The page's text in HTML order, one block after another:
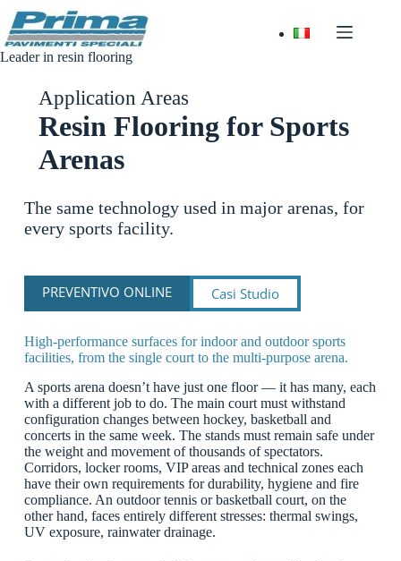
content
Leader in resin flooring
Application Areas
Resin Flooring for Sports
Arenas
The same technology used in major arenas, for
every sports facility.
PREVENTIVO ONLINE Casi Studio
High-performance surfaces for indoor and outdoor sports
facilities, from the single court to the multi-purpose arena.
A sports arena doesn’t have just one floor — it has many, each
with a different job to do. The main court must withstand
configuration changes between hockey, basketball and
concerts in the same week. The stands must remain safe under
the weight and movement of thousands of spectators.
Corridors, locker rooms, VIP areas and technical zones each
have their own requirements for durability, hygiene and fire
compliance. An outdoor tennis or basketball court, on the
other hand, faces entirely different stresses: thermal swings,
UV exposure, rainwater drainage.